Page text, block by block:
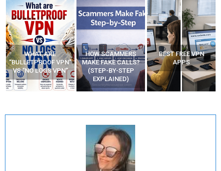
WHAT ARE
“BULLETPROOF VPN”
VS “NO LOGS VPN”
HOW SCAMMERS
MAKE FAKE CALLS?
(STEP-BY-STEP
EXPLAINED)
BEST FREE VPN
APPS